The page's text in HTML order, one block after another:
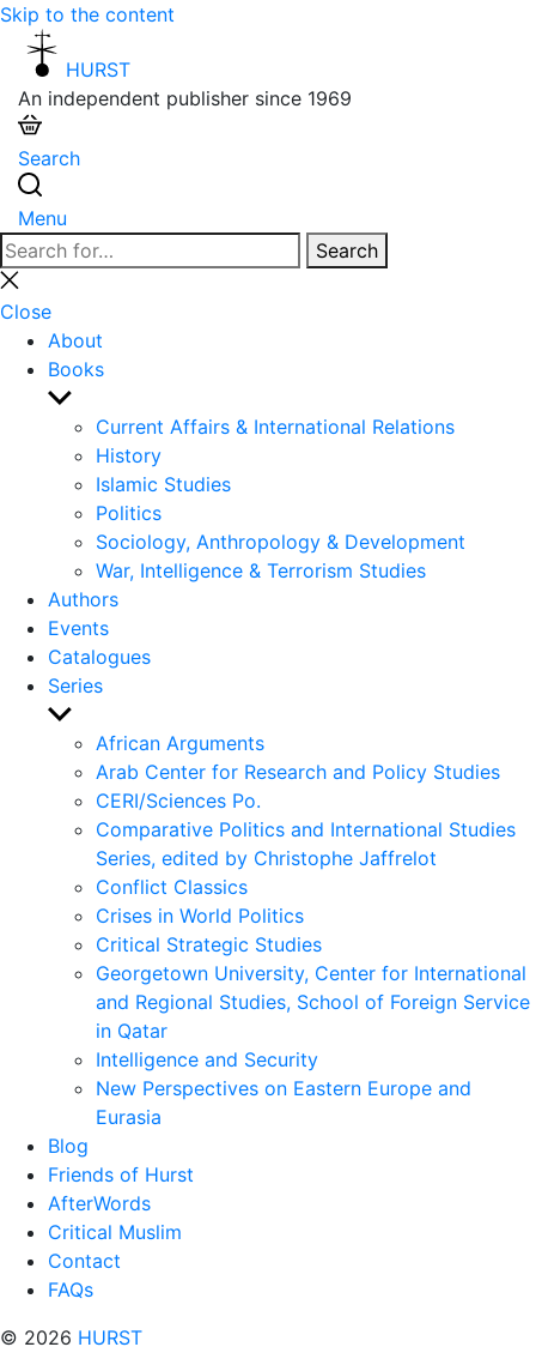
Skip to the content
HURST
An independent publisher since 1969
Search
Menu
Search
for:
Search
Close
search
Close
About
Books
Show
sub
menu
Current Affairs & International Relations
History
Islamic Studies
Politics
Sociology, Anthropology & Development
War, Intelligence & Terrorism Studies
Authors
Events
Catalogues
Series
Show
sub
menu
African Arguments
Arab Center for Research and Policy Studies
CERI/Sciences Po.
Comparative Politics and International Studies
Series, edited by Christophe Jaffrelot
Conflict Classics
Crises in World Politics
Critical Strategic Studies
Georgetown University, Center for International
and Regional Studies, School of Foreign Service
in Qatar
Intelligence and Security
New Perspectives on Eastern Europe and
Eurasia
Blog
Friends of Hurst
AfterWords
Critical Muslim
Contact
FAQs
© 2026 HURST